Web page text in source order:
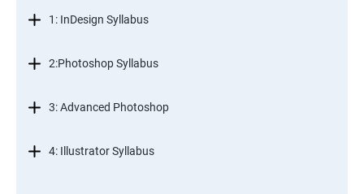
1: InDesign Syllabus
2:Photoshop Syllabus
3: Advanced Photoshop
4: Illustrator Syllabus